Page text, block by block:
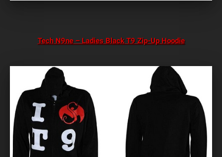
Tech N9ne – Ladies Black T9 Zip-Up Hoodie